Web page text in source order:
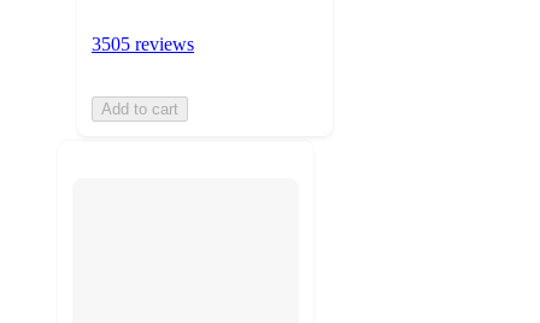
3505 reviews
Add to cart